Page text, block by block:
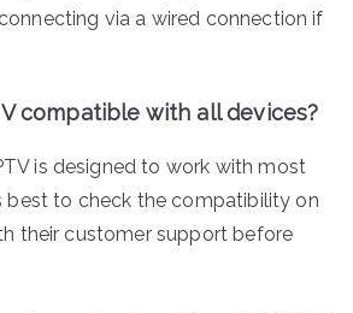
via a wired connection if
compatible with all devices?
is designed to work with most
best to check the compatibility on
their customer support before